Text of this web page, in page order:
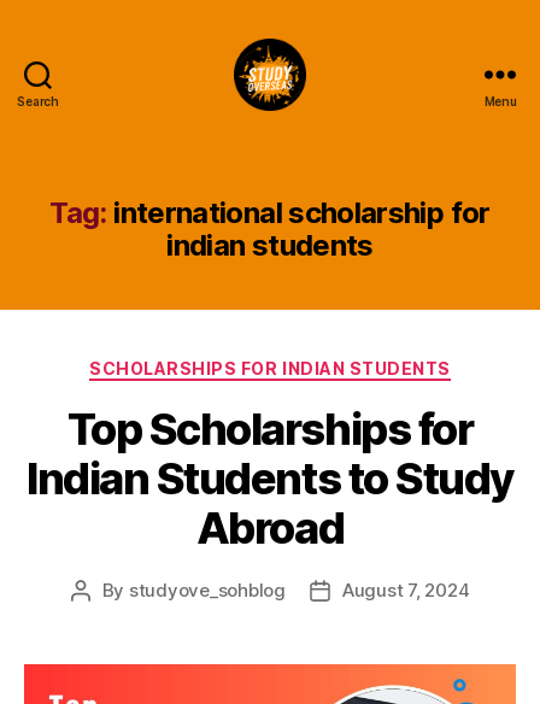
Search
Blog
Menu
Tag: international scholarship for
indian students
Categories
SCHOLARSHIPS FOR INDIAN STUDENTS
Top Scholarships for
Indian Students to Study
Abroad
Post
By studyove_sohblog
PostAugust 7, 2024